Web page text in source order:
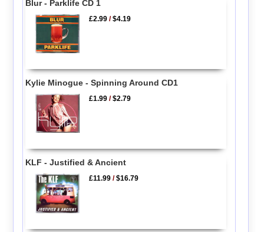
Blur - Parklife CD 1
£2.99 /$4.19
Kylie Minogue - Spinning Around CD1
£1.99 /$2.79
KLF - Justified & Ancient
£11.99 /$16.79